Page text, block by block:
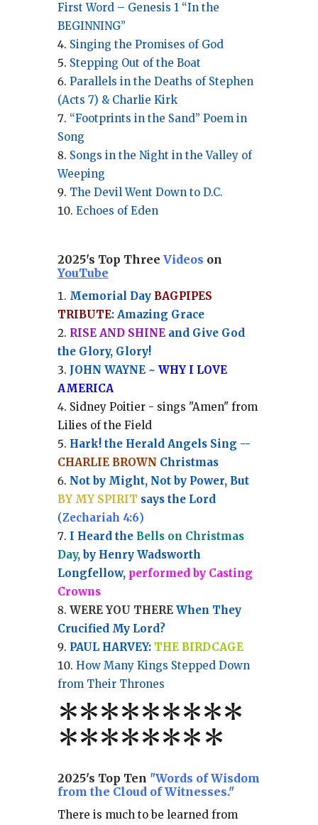
First Word – Genesis 1 “In the
BEGINNING”
Singing the Promises of God
Stepping Out of the Boat
Parallels in the Deaths of Stephen
(Acts 7) & Charlie Kirk
“Footprints in the Sand” Poem in
Song
Songs in the Night in the Valley of
Weeping
The Devil Went Down to D.C.
Echoes of Eden
2025's Top Three Videos on
YouTube
Memorial Day BAGPIPES
TRIBUTE: Amazing Grace
RISE AND SHINEand Give God
the Glory, Glory!
JOHN WAYNE ~ WHY I LOVE
AMERICA
Sidney Poitier - sings "Amen" from
Lilies of the Field
Hark! the Herald Angels Sing --
CHARLIE BROWN Christmas
Not by Might, Not by Power, But
BY MY SPIRIT says the Lord
(Zechariah 4:6)
I Heard the Bells on Christmas
Day, by Henry Wadsworth
Longfellow, performed by Casting
Crowns
WERE YOU THEREWhen They
Crucified My Lord?
PAUL HARVEY: THE BIRDCAGE
How Many Kings Stepped Down
from Their Thrones
*********
********
2025's Top Ten "Words of Wisdom
from the Cloud of Witnesses."
There is much to be learned from